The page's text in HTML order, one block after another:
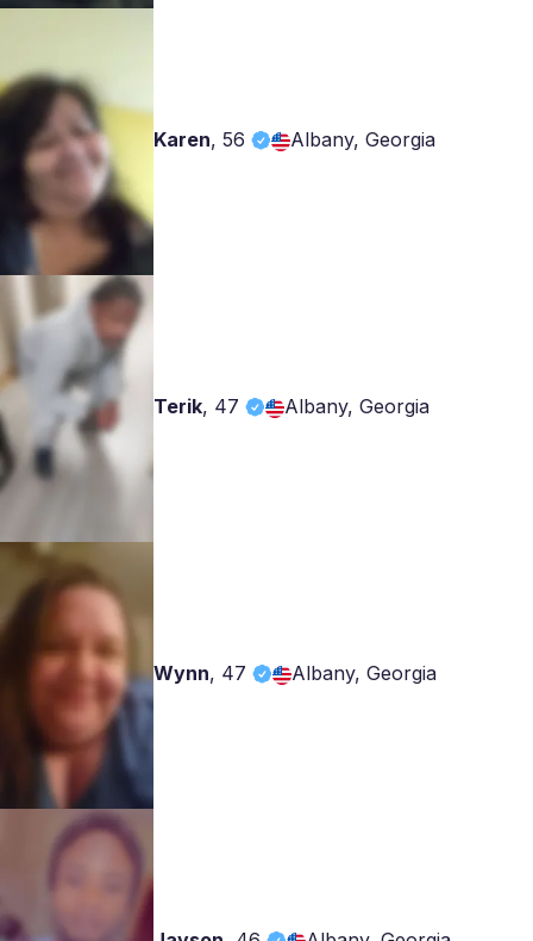
Karen, 56 Albany, Georgia
Terik, 47 Albany, Georgia
Wynn, 47 Albany, Georgia